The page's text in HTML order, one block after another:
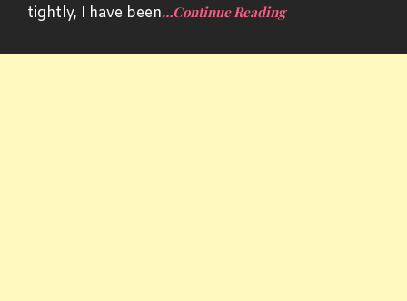
tightly, I have been…Continue Reading